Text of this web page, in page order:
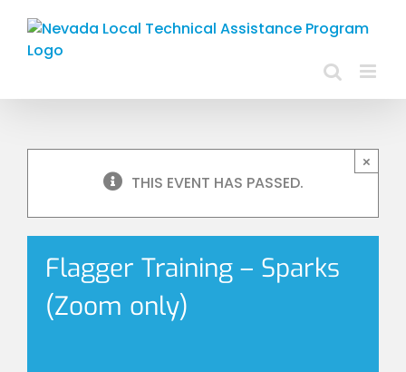
content
×
THIS EVENT HAS PASSED.
Flagger Training – Sparks
(Zoom only)